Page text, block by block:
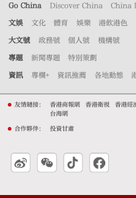
Go China Discover China China
文娛 文化 體育 娛樂 港飲港色
大文號 政務號 個人號 機構號
專題 新聞專題 特別策劃
資訊 專欄+ 資訊推薦 各地動態
友情鏈接： 香港商報網 香港衛視 香港經
台海網
合作夥伴： 投資甘肅